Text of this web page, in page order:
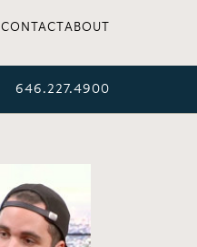
CONTACT ABOUT
646.227.4900